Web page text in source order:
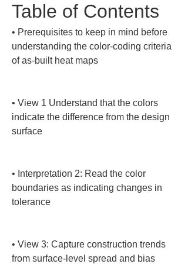
Table of Contents
• Prerequisites to keep in mind before
understanding the color-coding criteria
of as-built heat maps
• View 1 Understand that the colors
indicate the difference from the design
surface
• Interpretation 2: Read the color
boundaries as indicating changes in
tolerance
• View 3: Capture construction trends
from surface-level spread and bias